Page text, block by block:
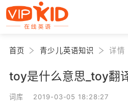
首页 青少儿英语知识 详情
toy是什么意思_toy翻
词库 2019-03-05 18:28:27